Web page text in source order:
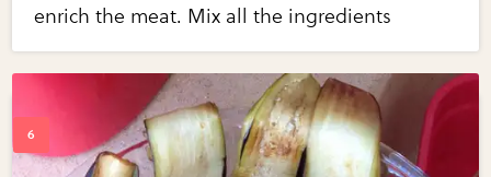
enrich the meat. Mix all the ingredients